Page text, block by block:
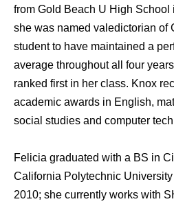
from Gold Beach U High School
she was named valedictorian of
student to have maintained a
average throughout all four
ranked first in her class. Knox
academic awards in English,
social studies and computer
Felicia graduated with a BS in
California Polytechnic
2010; she currently works with